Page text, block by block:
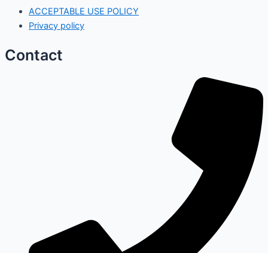
ACCEPTABLE USE POLICY
Privacy policy
Contact